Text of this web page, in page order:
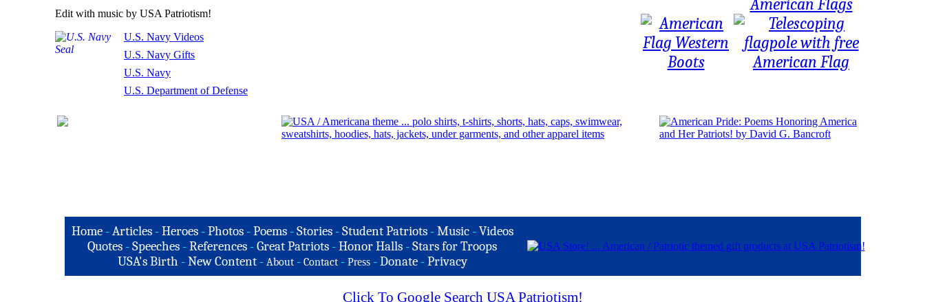
Edit with music by USA Patriotism!
U.S. Navy Videos
U.S. Navy Gifts
U.S. Navy
U.S. Department of Defense
Home-Articles -Heroes - Photos - Poems - Stories - Student Patriots - Music -Videos
Quotes -Speeches -References -Great Patriots -Honor Halls -Stars for Troops
USA's Birth -New Content - About - Contact - Press - Donate - Privacy
Click To Google Search USA Patriotism!